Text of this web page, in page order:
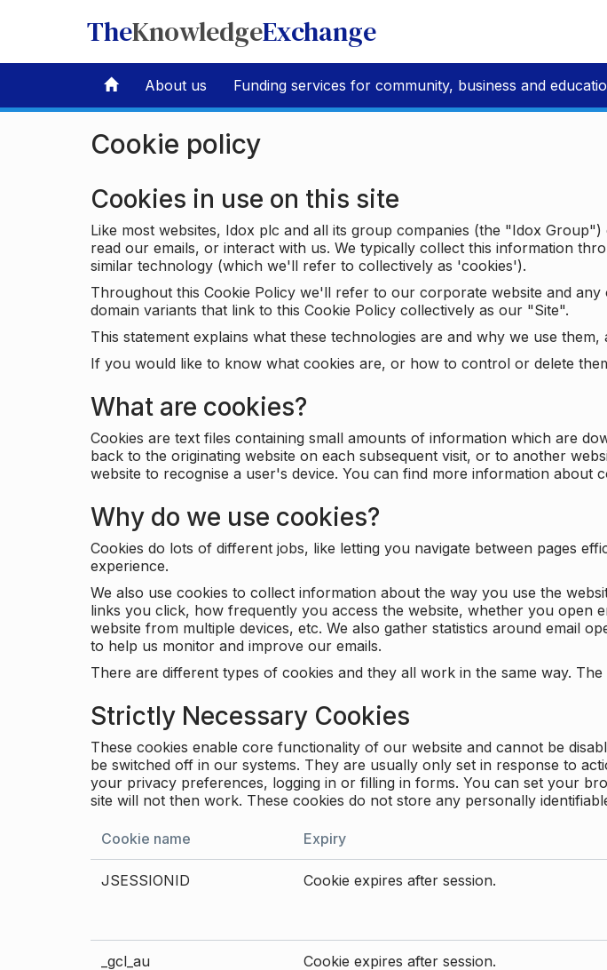
TheKnowledgeExchange
About us Funding services for community, business and
Cookie policy
Cookies in use on this site
Like most websites, Idox plc and all its group companies (the "Idox
read our emails, or interact with us. We typically collect this information
similar technology (which we'll refer to collectively as 'cookies').
Throughout this Cookie Policy we'll refer to our corporate website and
domain variants that link to this Cookie Policy collectively as our "Site".
This statement explains what these technologies are and why we use
If you would like to know what cookies are, or how to control or delete
What are cookies?
Cookies are text files containing small amounts of information which are
back to the originating website on each subsequent visit, or to another
website to recognise a user's device. You can find more information about
Why do we use cookies?
Cookies do lots of different jobs, like letting you navigate between pages
experience.
We also use cookies to collect information about the way you use the
links you click, how frequently you access the website, whether you open
website from multiple devices, etc. We also gather statistics around email
to help us monitor and improve our emails.
There are different types of cookies and they all work in the same way.
Strictly Necessary Cookies
These cookies enable core functionality of our website and cannot be
be switched off in our systems. They are usually only set in response to
your privacy preferences, logging in or filling in forms. You can set your
site will not then work. These cookies do not store any personally
Cookie name Expiry
JSESSIONID Cookie expires after session.
_gcl_au Cookie expires after session.